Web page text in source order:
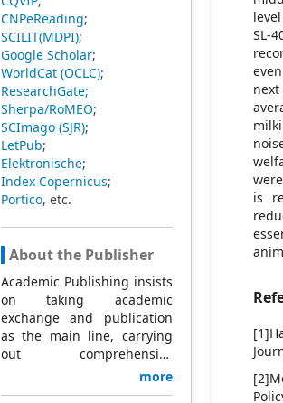
SL-
is
CNPeReading;
SCILIT(MDPI);
Google Scholar;
WorldCat (OCLC);
ResearchGate;
Sherpa/RoMEO;
SCImago (SJR);
LetPub;
Elektronische;
Index Copernicus;
Portico, etc.
About the Publisher
Academic Publishing insists
on taking academic
exchange and publication
as the main line, carrying
out comprehensive
management based on
more